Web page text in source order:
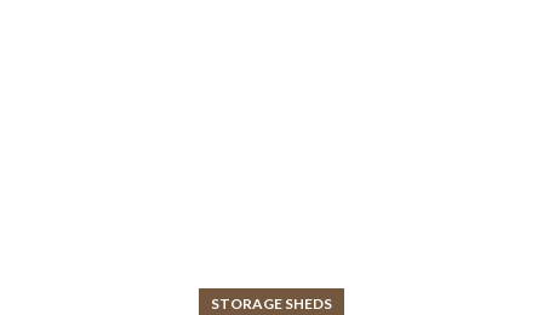
STORAGE SHEDS